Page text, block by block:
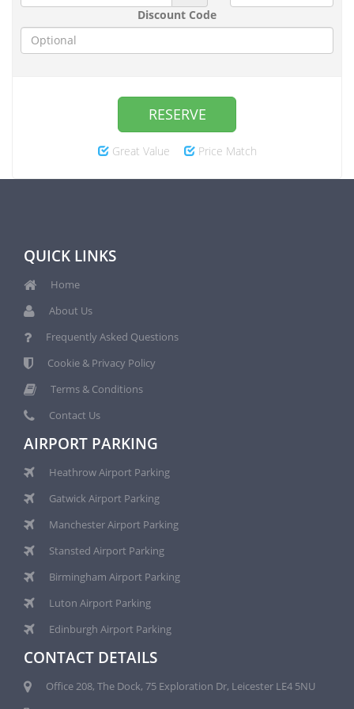
Discount Code
RESERVE
Great Value Price Match
QUICK LINKS
Home
About Us
Frequently Asked Questions
Cookie & Privacy Policy
Terms & Conditions
Contact Us
AIRPORT PARKING
Heathrow Airport Parking
Gatwick Airport Parking
Manchester Airport Parking
Stansted Airport Parking
Birmingham Airport Parking
Luton Airport Parking
Edinburgh Airport Parking
CONTACT DETAILS
Office 208, The Dock, 75 Exploration Dr, Leicester LE4 5NU